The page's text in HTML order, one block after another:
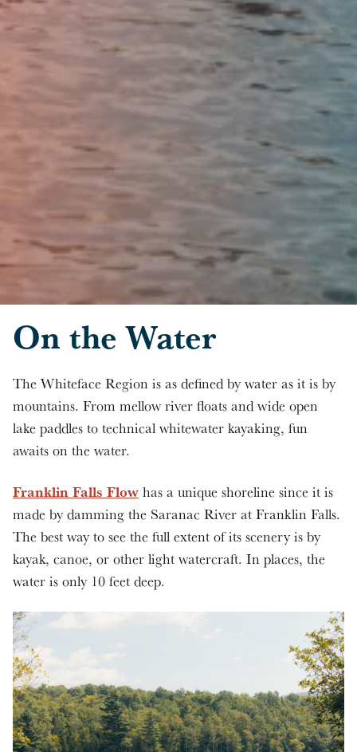
On the Water
The Whiteface Region is as defined by water as it is by
mountains. From mellow river floats and wide open
lake paddles to technical whitewater kayaking, fun
awaits on the water.
Franklin Falls Flow has a unique shoreline since it is
made by damming the Saranac River at Franklin Falls.
The best way to see the full extent of its scenery is by
kayak, canoe, or other light watercraft. In places, the
water is only 10 feet deep.